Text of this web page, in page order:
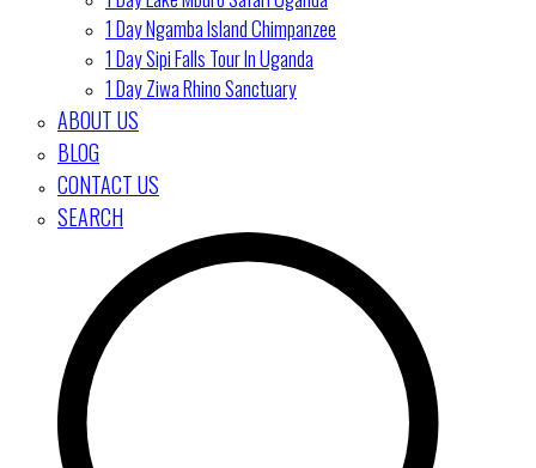
1 Day Ngamba Island Chimpanzee
1 Day Sipi Falls Tour In Uganda
1 Day Ziwa Rhino Sanctuary
ABOUT US
BLOG
CONTACT US
SEARCH